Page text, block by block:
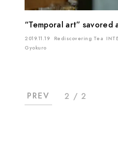
“Temporal art” savored
2019.11.19 Rediscovering Tea
Gyokuro
2 / 2
PREV